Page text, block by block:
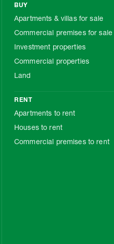
BUY
Apartments & villas for sale
Commercial premises for sale
Investment properties
Commercial properties
Land
RENT
Apartments to rent
Houses to rent
Commercial premises to rent